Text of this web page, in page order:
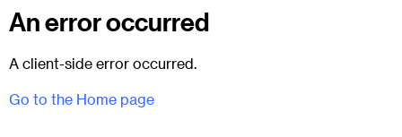
An error occurred
A client-side error occurred.
Go to the Home page